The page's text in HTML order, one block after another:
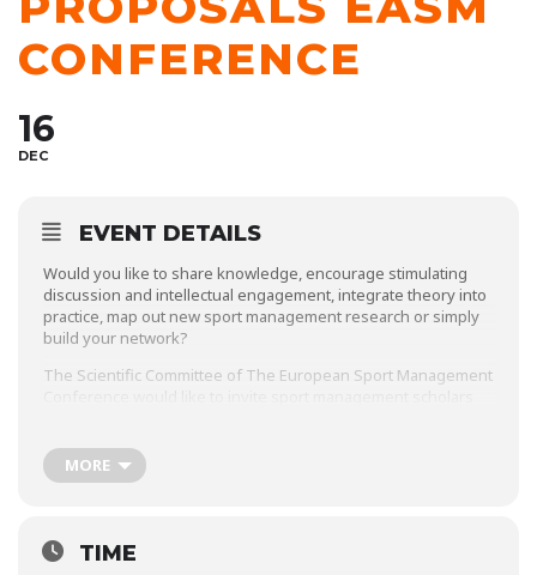
CONFERENCE
16
DEC
EVENT DETAILS
Would you like to share knowledge, encourage stimulating
discussion and intellectual engagement, integrate theory into
practice, map out new sport management research or simply
build your network?
The Scientific Committee of The European Sport Management
in London in 2020.
documents no later than the 16th of December 2019.
MORE
TIME